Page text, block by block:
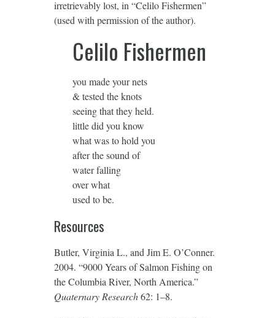
irretrievably lost, in “Celilo Fishermen”
(used with permission of the author).
Celilo Fishermen
you made your nets
& tested the knots
seeing that they held.
little did you know
what was to hold you
after the sound of
water falling
over what
used to be.
Resources
Butler, Virginia L., and Jim E. O’Conner.
2004. “9000 Years of Salmon Fishing on
the Columbia River, North America.”
Quaternary Research62: 1–8.